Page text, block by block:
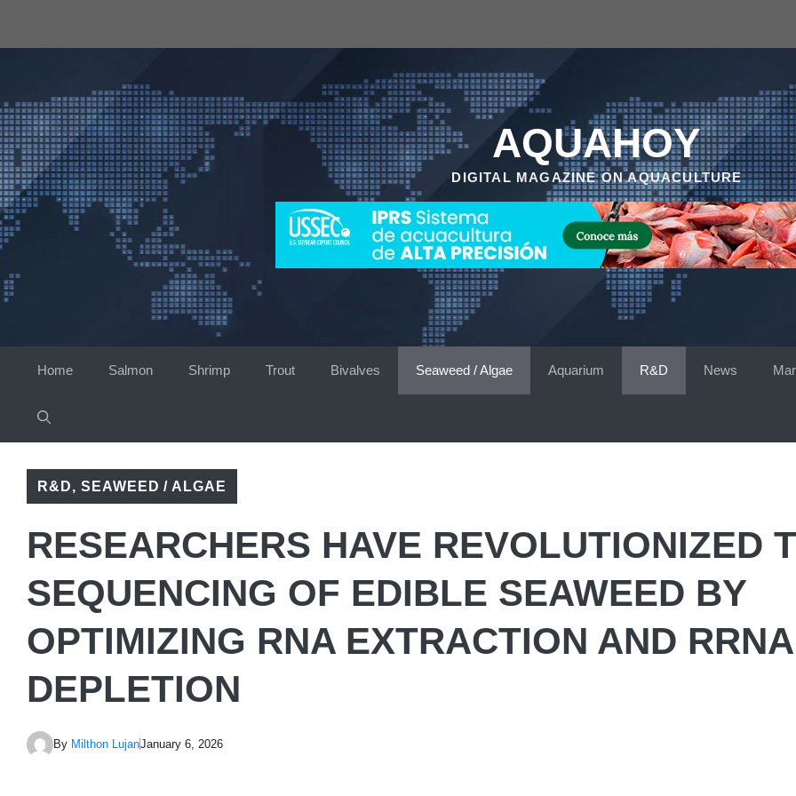
AQUAHOY
DIGITAL MAGAZINE ON AQUACULTURE
Home Salmon Shrimp Trout Bivalves Seaweed / Algae Aquarium R&D News
R&D, SEAWEED / ALGAE
RESEARCHERS HAVE REVOLUTIONIZED
SEQUENCING OF EDIBLE SEAWEED BY
OPTIMIZING RNA EXTRACTION AND RRNA
DEPLETION
By Milthon LujanJanuary 6, 2026